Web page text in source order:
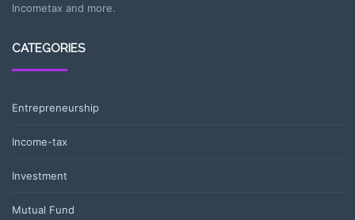
Incometax and more.
CATEGORIES
Entrepreneurship
Income-tax
Investment
Mutual Fund